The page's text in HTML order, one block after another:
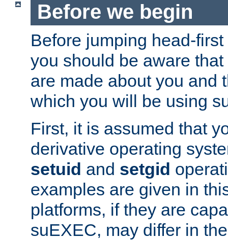
Before we begin
Before jumping head-
you should be aware
are made about you and
which you will be using
First, it is assumed that
derivative operating
setuid and setgid
examples are given in
platforms, if they are
suEXEC, may differ in